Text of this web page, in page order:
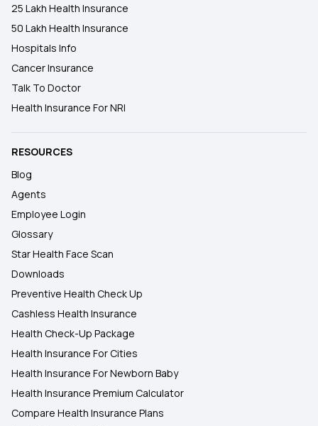
25 Lakh Health Insurance
50 Lakh Health Insurance
Hospitals Info
Cancer Insurance
Talk To Doctor
Health Insurance For NRI
RESOURCES
Blog
Agents
Employee Login
Glossary
Star Health Face Scan
Downloads
Preventive Health Check Up
Cashless Health Insurance
Health Check-Up Package
Health Insurance For Cities
Health Insurance For Newborn Baby
Health Insurance Premium Calculator
Compare Health Insurance Plans